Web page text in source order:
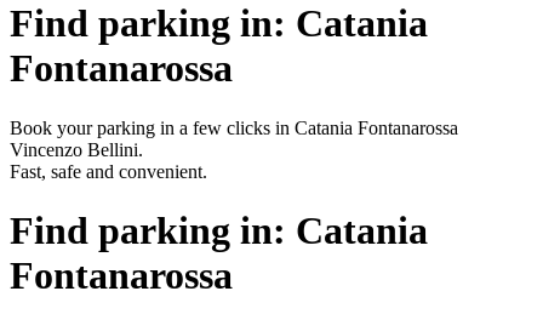
Find parking in: Catania
Fontanarossa
Book your parking in a few clicks in Catania Fontanarossa
Vincenzo Bellini.
Fast, safe and convenient.
Find parking in: Catania
Fontanarossa